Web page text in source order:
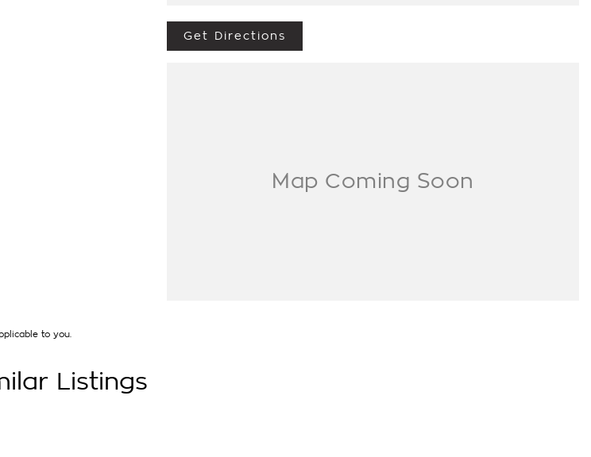
CYLINDER ECONOMY,
AUGUST 2030.
Get Directions
to you.
Listings